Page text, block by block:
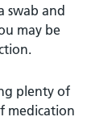
swab and
may be
plenty of
medication